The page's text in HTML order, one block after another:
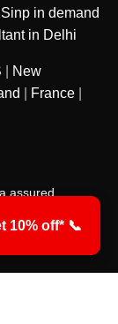
Sinp in demand
in Delhi
New
France
assured
10% off* 📞